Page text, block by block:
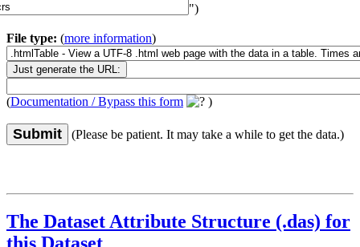
")
File type: (more information)
(Documentation / Bypass this form )
Submit (Please be patient. It may take a while to get the data.)
The Dataset Attribute Structure (.das) for
this Dataset